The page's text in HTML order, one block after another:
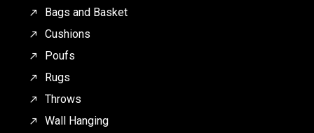
Bags and Basket
Cushions
Poufs
Rugs
Throws
Wall Hanging